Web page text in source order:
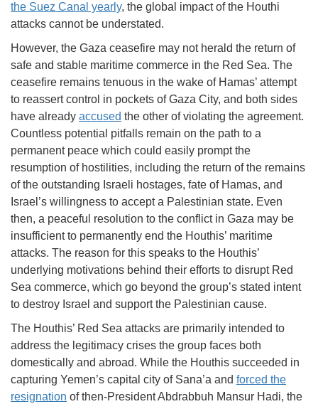
the Suez Canal yearly, the global impact of the Houthi
attacks cannot be understated.
However, the Gaza ceasefire may not herald the return of
safe and stable maritime commerce in the Red Sea. The
ceasefire remains tenuous in the wake of Hamas’ attempt
to reassert control in pockets of Gaza City, and both sides
have already accused the other of violating the agreement.
Countless potential pitfalls remain on the path to a
permanent peace which could easily prompt the
resumption of hostilities, including the return of the remains
of the outstanding Israeli hostages, fate of Hamas, and
Israel’s willingness to accept a Palestinian state. Even
then, a peaceful resolution to the conflict in Gaza may be
insufficient to permanently end the Houthis’ maritime
attacks. The reason for this speaks to the Houthis’
underlying motivations behind their efforts to disrupt Red
Sea commerce, which go beyond the group’s stated intent
to destroy Israel and support the Palestinian cause.
The Houthis’ Red Sea attacks are primarily intended to
address the legitimacy crises the group faces both
domestically and abroad. While the Houthis succeeded in
capturing Yemen’s capital city of Sana’a and forced the
resignation of then-President Abdrabbuh Mansur Hadi, the